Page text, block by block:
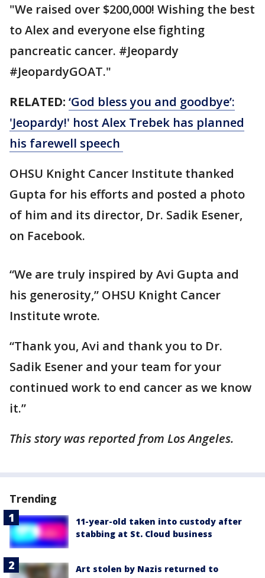
"We raised over $200,000! Wishing the best
to Alex and everyone else fighting
pancreatic cancer. #Jeopardy
#JeopardyGOAT."
RELATED: ‘God bless you and goodbye’:
'Jeopardy!' host Alex Trebek has planned
his farewell speech
OHSU Knight Cancer Institute thanked
Gupta for his efforts and posted a photo
of him and its director, Dr. Sadik Esener,
on Facebook.
“We are truly inspired by Avi Gupta and
his generosity,” OHSU Knight Cancer
Institute wrote.
“Thank you, Avi and thank you to Dr.
Sadik Esener and your team for your
continued work to end cancer as we know
it.”
This story was reported from Los Angeles.
Trending
11-year-old taken into custody after
stabbing at St. Cloud business
Art stolen by Nazis returned to